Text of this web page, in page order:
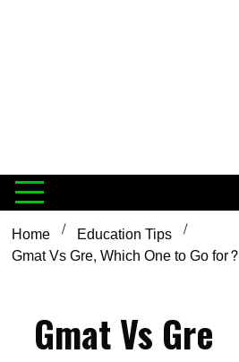
Home
Education Tips
Gmat Vs Gre, Which One to Go for?
Gmat Vs Gre